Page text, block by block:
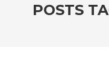
POSTS